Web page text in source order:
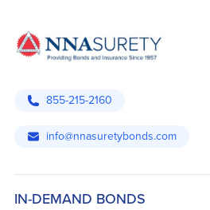
855-215-2160
info@nnasuretybonds.com
IN-DEMAND BONDS